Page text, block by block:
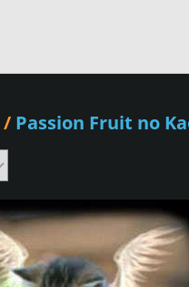
/ Passion Fruit no